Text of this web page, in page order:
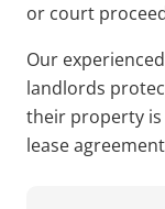
or court
Our experienced
landlords
their property
lease